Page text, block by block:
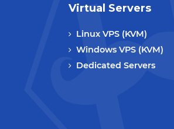
Virtual Servers
Linux VPS (KVM)
Windows VPS (KVM)
Dedicated Servers